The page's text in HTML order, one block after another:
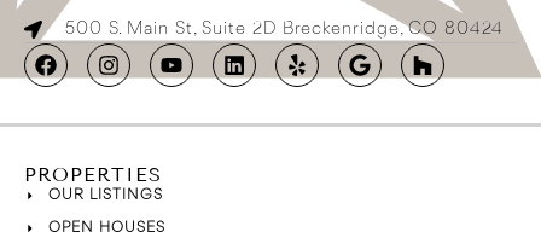
500 S. Main St, Suite 2D Breckenridge, CO 80424
PROPERTIES
OUR LISTINGS
OPEN HOUSES